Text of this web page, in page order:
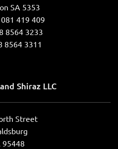
SA 5353
419 409
8564 3233
8564 3311
Shiraz LLC
Street
95448